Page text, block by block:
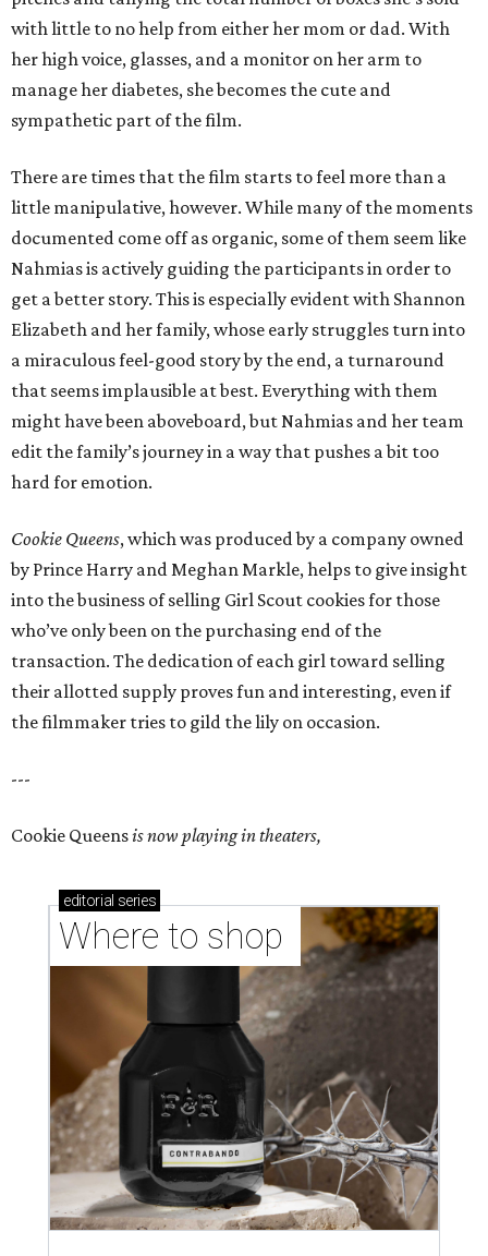
with little to no help from either her mom or dad. With
her high voice, glasses, and a monitor on her arm to
manage her diabetes, she becomes the cute and
sympathetic part of the film.
There are times that the film starts to feel more than a
little manipulative, however. While many of the moments
documented come off as organic, some of them seem like
Nahmias is actively guiding the participants in order to
get a better story. This is especially evident with Shannon
Elizabeth and her family, whose early struggles turn into
a miraculous feel-good story by the end, a turnaround
that seems implausible at best. Everything with them
might have been aboveboard, but Nahmias and her team
edit the family’s journey in a way that pushes a bit too
hard for emotion.
Cookie Queens, which was produced by a company owned
by Prince Harry and Meghan Markle, helps to give insight
into the business of selling Girl Scout cookies for those
who’ve only been on the purchasing end of the
transaction. The dedication of each girl toward selling
their allotted supply proves fun and interesting, even if
the filmmaker tries to gild the lily on occasion.
---
Cookie Queensis now playing in theaters,
editorial series
Where to shop